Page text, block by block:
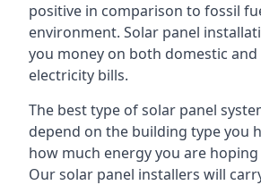
positive in comparison to fossil
environment. Solar panel
you money on both domestic and
electricity bills.
The best type of solar panel
depend on the building type you
how much energy you are
Our solar panel installers will